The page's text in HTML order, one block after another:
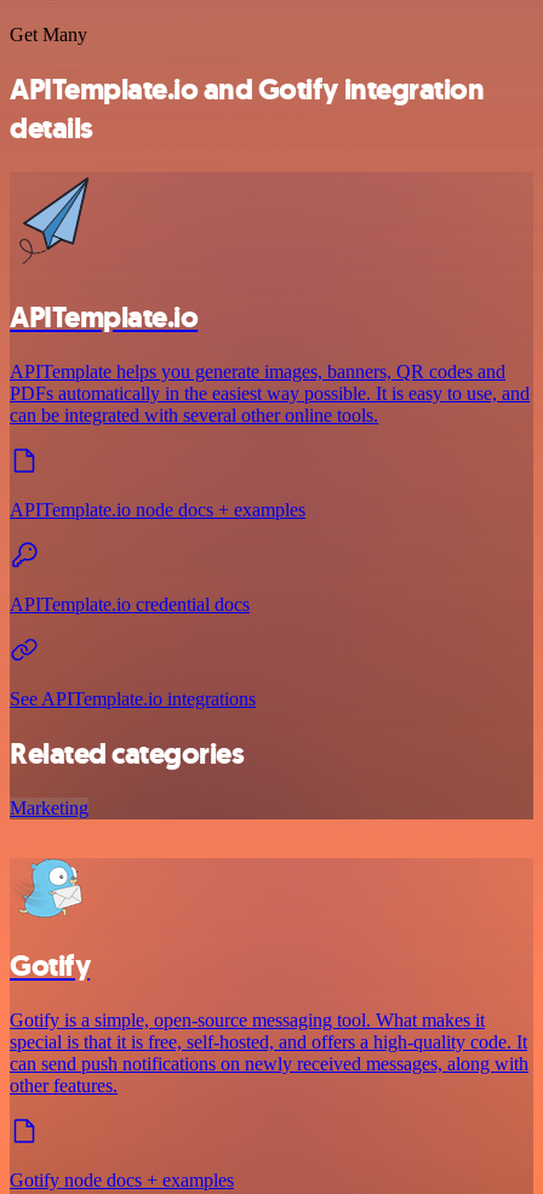
Get Many
APITemplate.io and Gotify integration
details
APITemplate.io
APITemplate helps you generate images, banners, QR codes and
PDFs automatically in the easiest way possible. It is easy to use, and
can be integrated with several other online tools.
APITemplate.io node docs + examples
APITemplate.io credential docs
See APITemplate.io integrations
Related categories
Marketing
Gotify
Gotify is a simple, open-source messaging tool. What makes it
special is that it is free, self-hosted, and offers a high-quality code. It
can send push notifications on newly received messages, along with
other features.
Gotify node docs + examples